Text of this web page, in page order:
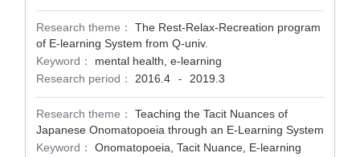
Research theme：
The Rest-Relax-Recreation program
of E-learning System from Q-univ.
Keyword：
mental health, e-learning
Research period：
2016.4 - 2019.3
Research theme：
Teaching the Tacit Nuances of
Japanese Onomatopoeia through an E-Learning System
Keyword：
Onomatopoeia, Tacit Nuance, E-learning